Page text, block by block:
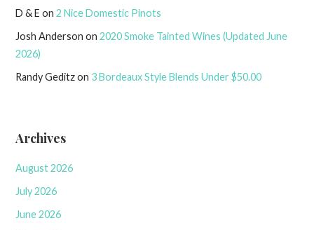
D & E on2 Nice Domestic Pinots
Josh Anderson on2020 Smoke Tainted Wines (Updated June
2026)
Randy Geditzon 3 Bordeaux Style Blends Under $50.00
Archives
August 2026
July 2026
June 2026